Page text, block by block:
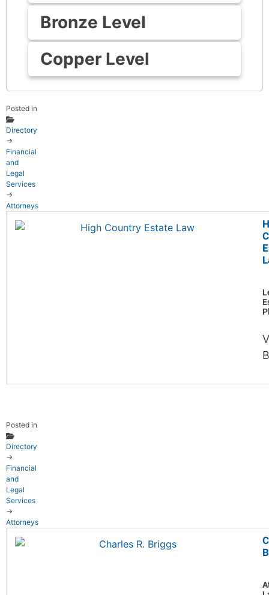
Bronze Level
Copper Level
Posted in
Directory
→
Financial
and
Legal
Services
→
Attorneys
Posted in
Directory
→
Financial
and
Legal
Services
→
Attorneys